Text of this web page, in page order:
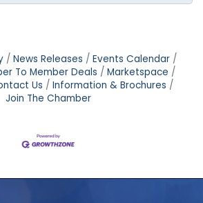
News Releases
Events Calendar
To Member Deals
Marketspace
Us
Information & Brochures
Join The Chamber